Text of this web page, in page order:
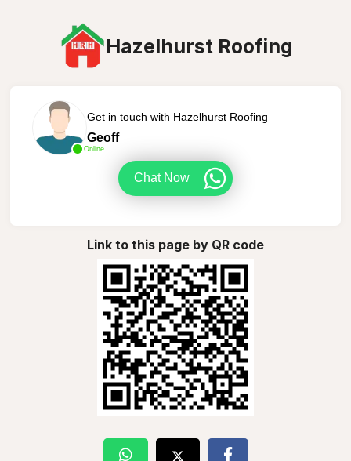
Hazelhurst Roofing
Online
Get in touch with Hazelhurst Roofing
Geoff
Chat Now
Link to this page by QR code